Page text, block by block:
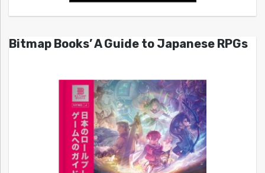
Bitmap Books’ A Guide to Japanese RPGs